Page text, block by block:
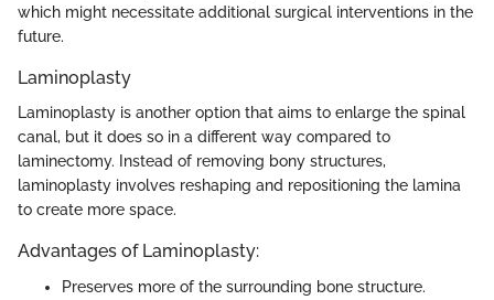
which might necessitate additional surgical interventions in the
future.
Laminoplasty
Laminoplasty is another option that aims to enlarge the spinal
canal, but it does so in a different way compared to
laminectomy. Instead of removing bony structures,
laminoplasty involves reshaping and repositioning the lamina
to create more space.
Advantages of Laminoplasty:
Preserves more of the surrounding bone structure.